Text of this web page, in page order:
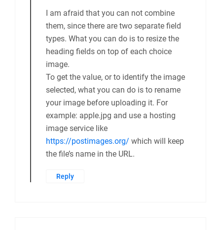
I am afraid that you can not combine
them, since there are two separate field
types. What you can do is to resize the
heading fields on top of each choice
image.
To get the value, or to identify the image
selected, what you can do is to rename
your image before uploading it. For
example: apple.jpg and use a hosting
image service like
https://postimages.org/ which will keep
the file’s name in the URL.
Reply